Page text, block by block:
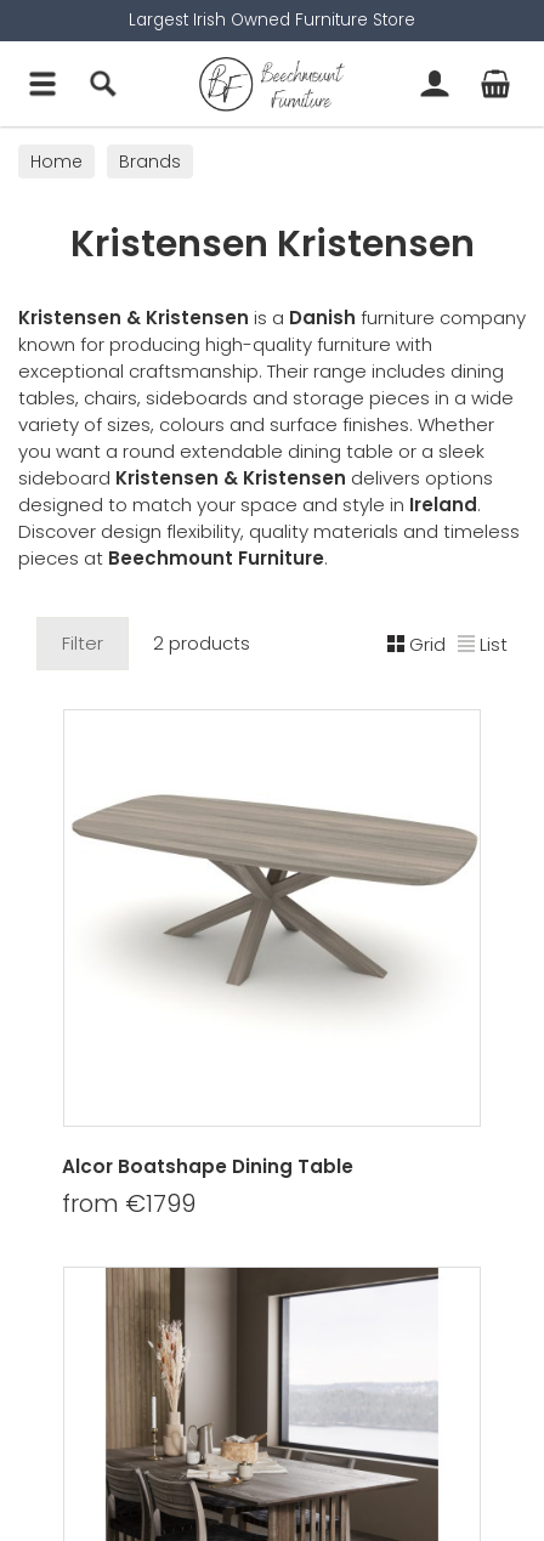
Largest Irish Owned Furniture Store
Home Brands
Kristensen Kristensen
Kristensen & Kristensen is a Danish furniture company
known for producing high-quality furniture with
exceptional craftsmanship. Their range includes dining
tables, chairs, sideboards and storage pieces in a wide
variety of sizes, colours and surface finishes. Whether
you want a round extendable dining table or a sleek
sideboard Kristensen & Kristensen delivers options
designed to match your space and style in Ireland.
Discover design flexibility, quality materials and timeless
pieces at Beechmount Furniture.
Filter 2 products Grid List
Alcor Boatshape Dining Table
from €1799